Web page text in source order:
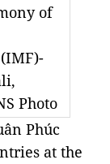
of
Photo
Phúc
at the